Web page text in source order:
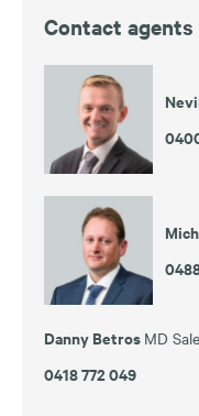
Contact agents
Danny Betros MD
0418 772 049